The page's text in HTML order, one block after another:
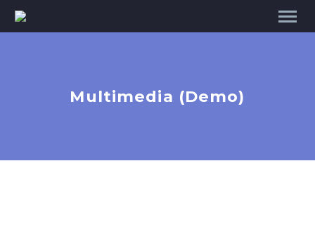
Multimedia (Demo)